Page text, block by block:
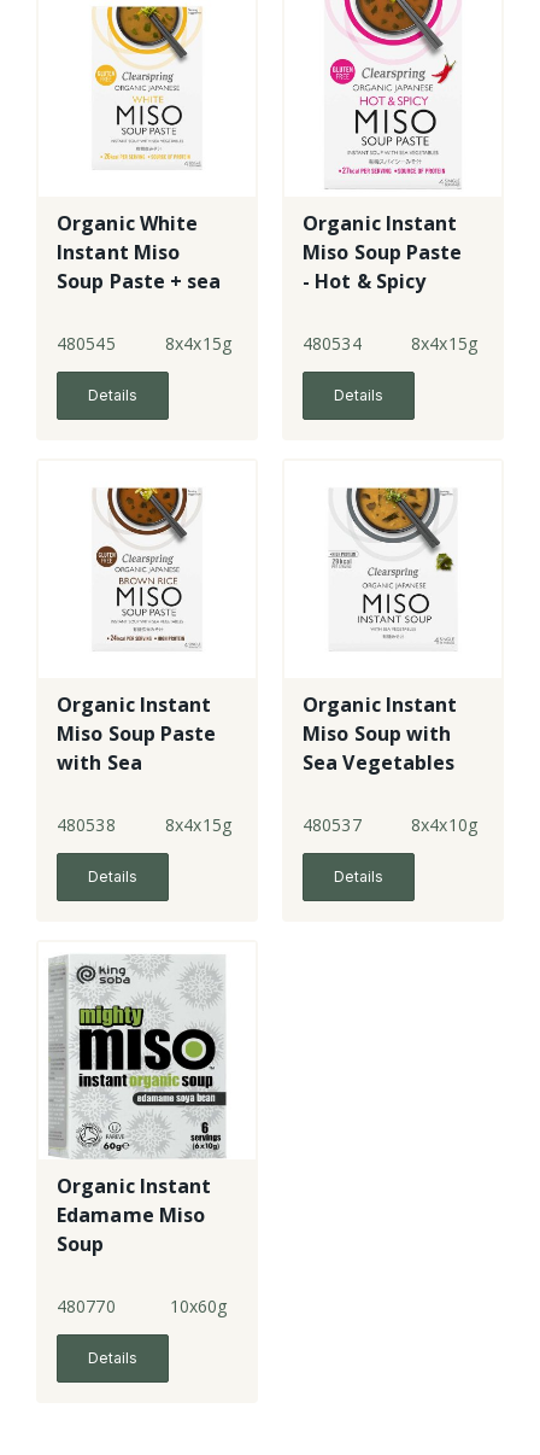
Organic White
Instant Miso
Soup Paste + sea
480545 8x4x15g
Details
Organic Instant
Miso Soup Paste
- Hot & Spicy
480534 8x4x15g
Details
Organic Instant
Miso Soup Paste
with Sea
480538 8x4x15g
Details
Organic Instant
Miso Soup with
Sea Vegetables
480537 8x4x10g
Details
Organic Instant
Edamame Miso
Soup
480770 10x60g
Details